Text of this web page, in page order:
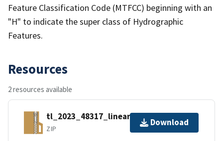
Feature Classification Code (MTFCC) beginning with an
"H" to indicate the super class of Hydrographic
Features.
Resources
2 resources available
tl_2023_48317_linearwater.zip
ZIP
Download